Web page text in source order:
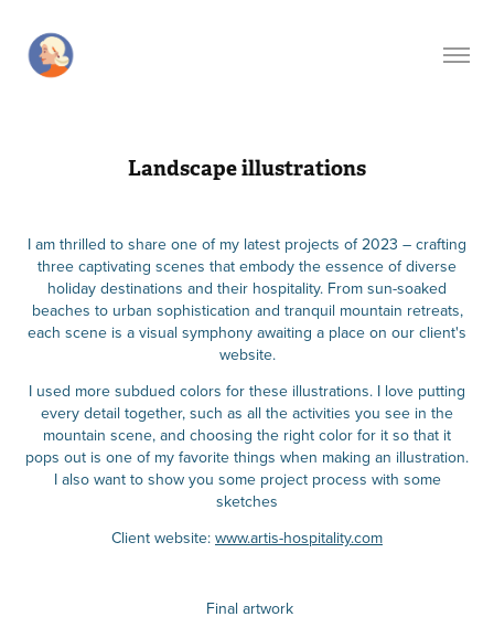
Landscape illustrations
I am thrilled to share one of my latest projects of 2023 – crafting
three captivating scenes that embody the essence of diverse
holiday destinations and their hospitality. From sun-soaked
beaches to urban sophistication and tranquil mountain retreats,
each scene is a visual symphony awaiting a place on our client's
website.
I used more subdued colors for these illustrations. I love putting
every detail together, such as all the activities you see in the
mountain scene, and choosing the right color for it so that it
pops out is one of my favorite things when making an illustration.
I also want to show you some project process with some
sketches
Client website: www.artis-hospitality.com
Final artwork